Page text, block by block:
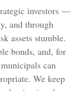
investors —
and through
assets stumble.
bonds, and, for
can
We keep